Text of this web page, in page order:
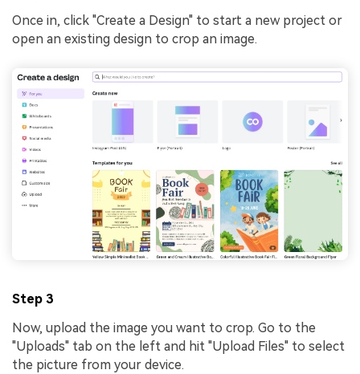
Once in, click "Create a Design" to start a new project or
open an existing design to crop an image.
Step 3
Now, upload the image you want to crop. Go to the
"Uploads" tab on the left and hit "Upload Files" to select
the picture from your device.